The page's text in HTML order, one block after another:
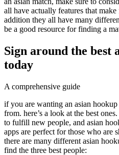
all have actually features that
addition they all have many
be a good resource for finding a
Sign around the best
today
A comprehensive guide
if you are wanting an asian hookup
from. here’s a look at the best
to fulfill new people, and asian
apps are perfect for those who are
there are many different asian
find the three best people: